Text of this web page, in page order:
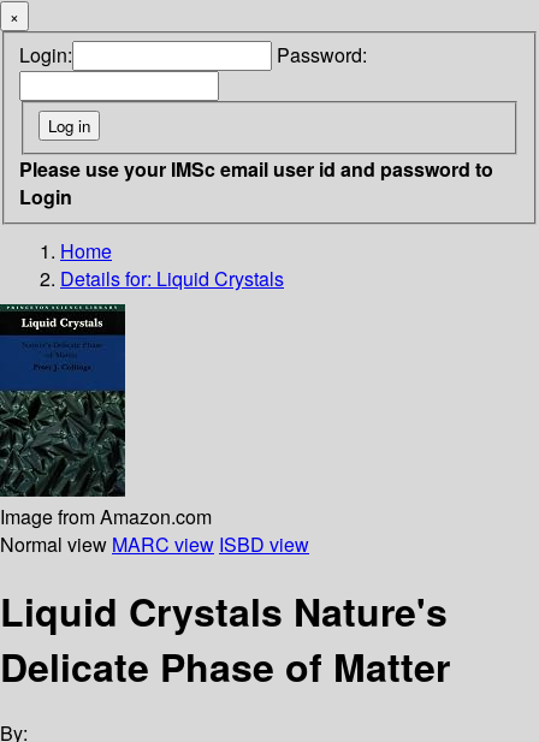
×
Login: Password:
Please use your IMSc email user id and password to
Login
Home
Details for: Liquid Crystals
Image from Amazon.com
Normal view MARC view ISBD view
Liquid Crystals Nature's
Delicate Phase of Matter
By: